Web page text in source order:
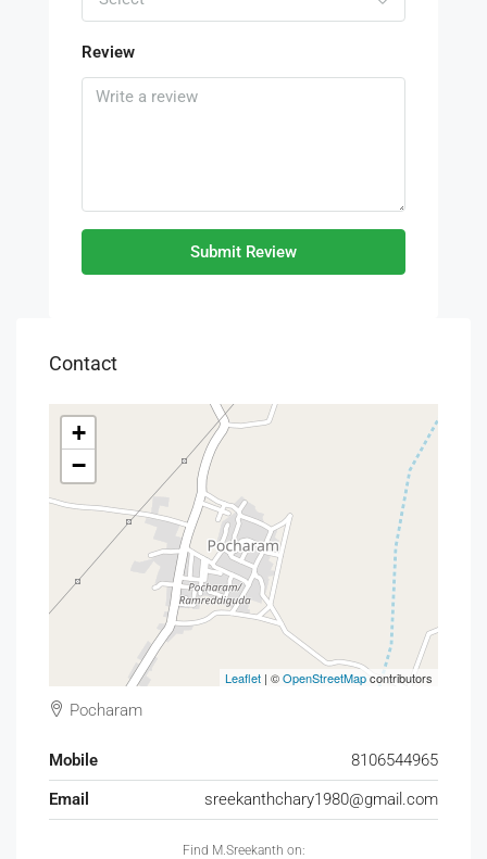
Review
Submit Review
Contact
+
−
Leaflet | ©OpenStreetMapcontributors
Pocharam
Mobile
8106544965
Email
sreekanthchary1980@gmail.com
Find M.Sreekanth on: